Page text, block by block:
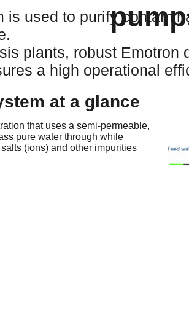
is used to purify
plants, robust
a high operational
at a glance
that uses a semi-permeable,
pure water through while
(ions) and other impurities